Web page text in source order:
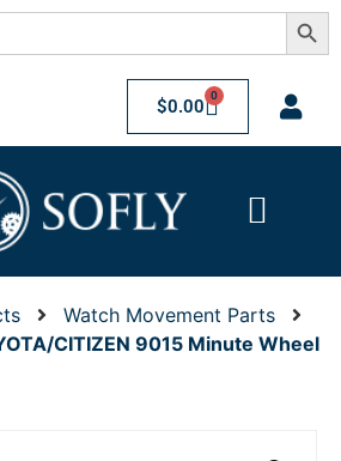
$0.00 0
Watch Movement Parts
CITIZEN 9015 Minute Wheel